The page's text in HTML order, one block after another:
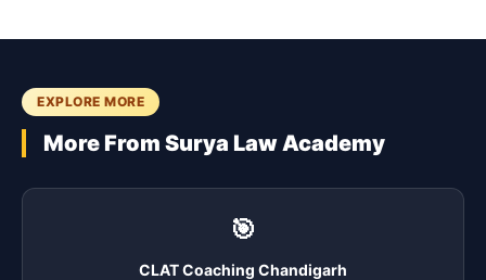
EXPLORE MORE
More From Surya Law Academy
🎯
CLAT Coaching Chandigarh